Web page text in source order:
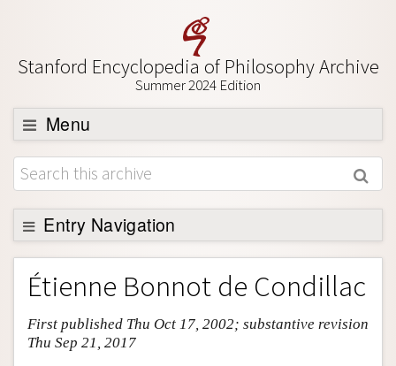
Stanford Encyclopedia of Philosophy Archive
Summer 2024 Edition
Menu
Browse
About
Support SEP
Entry Navigation
Entry Contents
Bibliography
Academic Tools
Friends PDF Preview
Étienne Bonnot de Condillac
First published Thu Oct 17, 2002; substantive revision
Thu Sep 21, 2017